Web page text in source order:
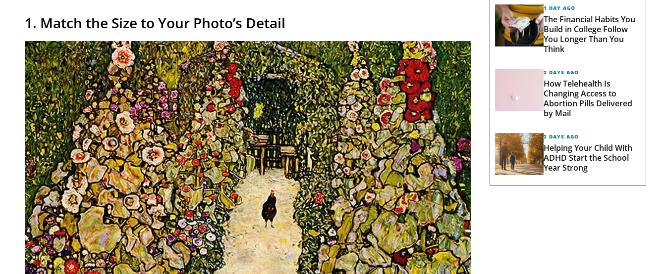
1. Match the Size to Your Photo’s Detail
1 DAY AGO
The Financial Habits You
Build in College Follow
You Longer Than You
Think
2 DAYS AGO
How Telehealth Is
Changing Access to
Abortion Pills Delivered
by Mail
2 DAYS AGO
Helping Your Child With
ADHD Start the School
Year Strong